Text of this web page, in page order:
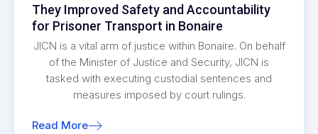
They Improved Safety and Accountability
for Prisoner Transport in Bonaire
JICN is a vital arm of justice within Bonaire. On behalf
of the Minister of Justice and Security, JICN is
tasked with executing custodial sentences and
measures imposed by court rulings.
Read More